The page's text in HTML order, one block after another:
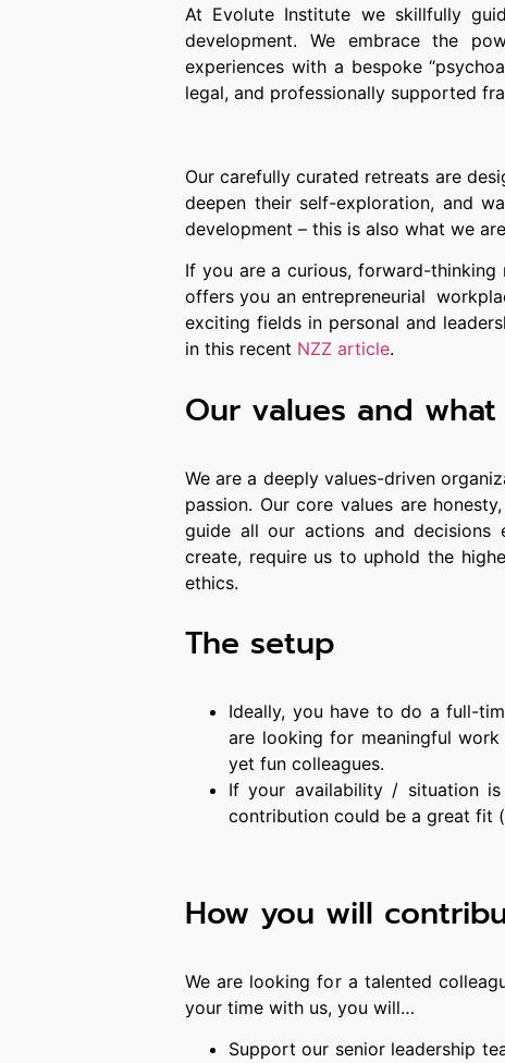
At Evolute Institute we skillfully
development. We embrace the
experiences with a bespoke
legal, and professionally supported
Our carefully curated retreats are
deepen their self-exploration, and
development – this is also what we
If you are a curious, forward-thinking
offers you an entrepreneurial
exciting fields in personal and
in this recent NZZ article.
Our values and
We are a deeply values-driven
passion. Our core values are
guide all our actions and decisions
create, require us to uphold the
ethics.
The setup
Ideally, you have to do a full-
are looking for meaningful
yet fun colleagues.
If your availability / situation
contribution could be a great fit
How you will
We are looking for a talented
your time with us, you will…
Support our senior leadership